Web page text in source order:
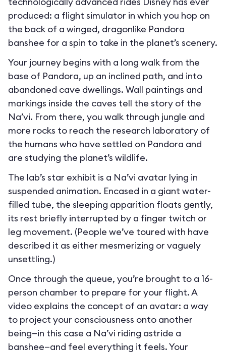
produced: a flight simulator in which you hop on
the back of a winged, dragonlike Pandora
banshee for a spin to take in the planet’s scenery.
Your journey begins with a long walk from the
base of Pandora, up an inclined path, and into
abandoned cave dwellings. Wall paintings and
markings inside the caves tell the story of the
Na’vi. From there, you walk through jungle and
more rocks to reach the research laboratory of
the humans who have settled on Pandora and
are studying the planet’s wildlife.
The lab’s star exhibit is a Na’vi avatar lying in
suspended animation. Encased in a giant water-
filled tube, the sleeping apparition floats gently,
its rest briefly interrupted by a finger twitch or
leg movement. (People we’ve toured with have
described it as either mesmerizing or vaguely
unsettling.)
Once through the queue, you’re brought to a 16-
person chamber to prepare for your flight. A
video explains the concept of an avatar: a way
to project your consciousness onto another
being—in this case a Na’vi riding astride a
banshee—and feel everything it feels. Your